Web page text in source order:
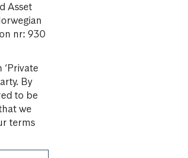
Asset
nr: 930
By
to be
we
terms